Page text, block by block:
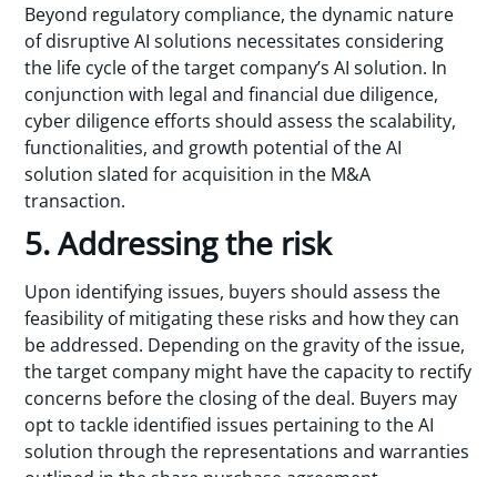
Beyond regulatory compliance, the dynamic nature
of disruptive AI solutions necessitates considering
the life cycle of the target company’s AI solution. In
conjunction with legal and financial due diligence,
cyber diligence efforts should assess the scalability,
functionalities, and growth potential of the AI
solution slated for acquisition in the M&A
transaction.
5. Addressing the risk
Upon identifying issues, buyers should assess the
feasibility of mitigating these risks and how they can
be addressed. Depending on the gravity of the issue,
the target company might have the capacity to rectify
concerns before the closing of the deal. Buyers may
opt to tackle identified issues pertaining to the AI
solution through the representations and warranties